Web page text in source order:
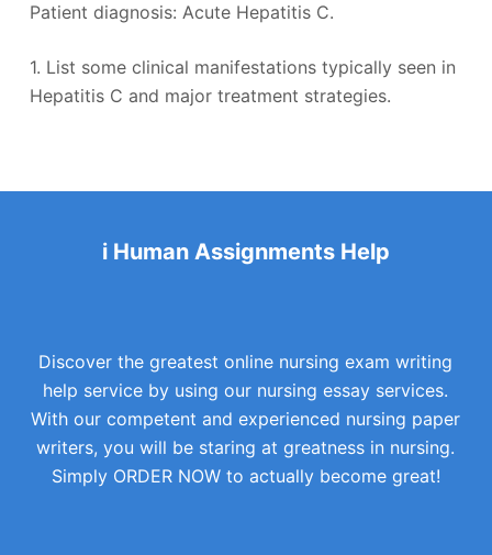
Patient diagnosis: Acute Hepatitis C.
1. List some clinical manifestations typically seen in
Hepatitis C and major treatment strategies.
i Human Assignments Help
Discover the greatest online nursing exam writing
help service by using our nursing essay services.
With our competent and experienced nursing paper
writers, you will be staring at greatness in nursing.
Simply ORDER NOW to actually become great!